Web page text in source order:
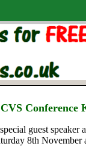
Conference
guest speaker
8th